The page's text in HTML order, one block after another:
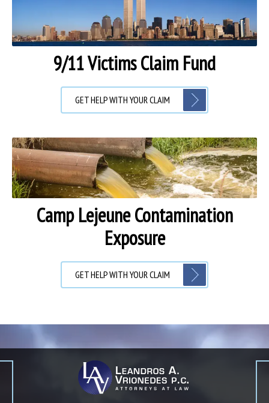
9/11 Victims Claim Fund
GET HELP WITH YOUR CLAIM
Camp Lejeune Contamination
Exposure
GET HELP WITH YOUR CLAIM